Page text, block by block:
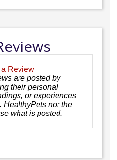
a Review
are posted by
their personal
or experiences
HealthyPets nor the
what is posted.